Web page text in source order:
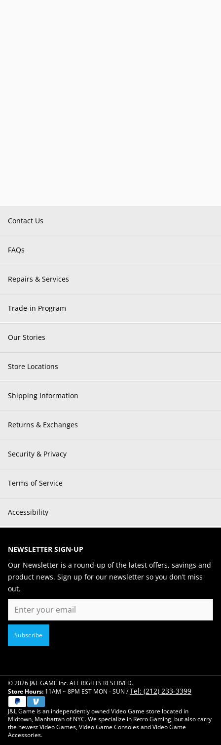
Contact Us
FAQs
Repairs & Services
Trade-in Program
Our Stories
Store Locations
Shipping Information
Returns & Exchanges
Security & Privacy
Terms of Service
Accessibility
NEWSLETTER SIGN-UP
Our Newsletter is a round-up of the latest offers, savings and
product news. Sign up for our newsletter so you don’t miss
out.
Email
Subscribe
© 2026 J&L GAME Inc. ALL RIGHTS RESERVED.
Store Hours: 11AM ~ 8PM EST MON - SUN /Tel: (212) 233-3399
J&L Game is an independently owned Video Game store located in
Midtown, Manhattan of NYC. We specialize in Retro Gaming, but also carry
the newest Video Games, Video Game Consoles and Video Game
Accessories.